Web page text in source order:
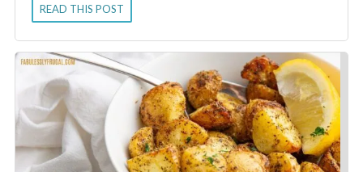
READ THIS POST